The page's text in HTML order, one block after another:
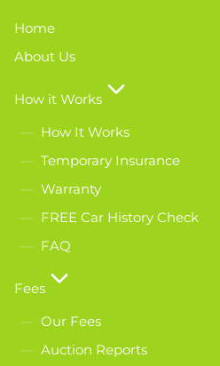
Home
About Us
How it Works
How It Works
Temporary Insurance
Warranty
FREE Car History Check
FAQ
Fees
Our Fees
Auction Reports